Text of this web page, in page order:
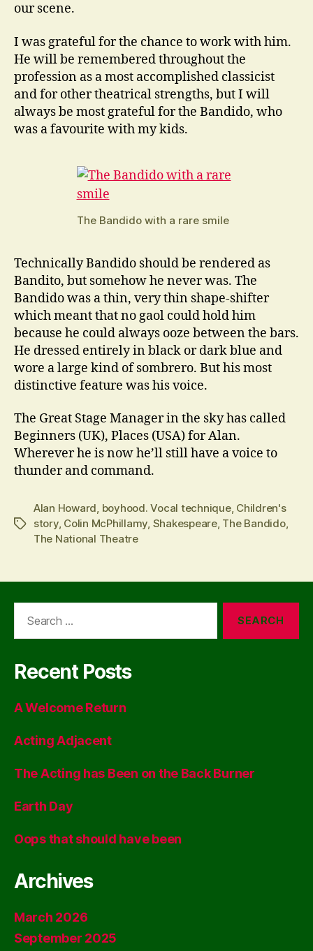
our scene.
I was grateful for the chance to work with him.
He will be remembered throughout the
profession as a most accomplished classicist
and for other theatrical strengths, but I will
always be most grateful for the Bandido, who
was a favourite with my kids.
The Bandido with a rare smile
Technically Bandido should be rendered as
Bandito, but somehow he never was. The
Bandido was a thin, very thin shape-shifter
which meant that no gaol could hold him
because he could always ooze between the bars.
He dressed entirely in black or dark blue and
wore a large kind of sombrero. But his most
distinctive feature was his voice.
The Great Stage Manager in the sky has called
Beginners (UK), Places (USA) for Alan.
Wherever he is now he’ll still have a voice to
thunder and command.
Tags
Alan Howard, boyhood. Vocal technique, Children's
story, Colin McPhillamy, Shakespeare, The Bandido,
The National Theatre
Recent Posts
A Welcome Return
Acting Adjacent
The Acting has Been on the Back Burner
Earth Day
Oops that should have been
Archives
March 2026
September 2025